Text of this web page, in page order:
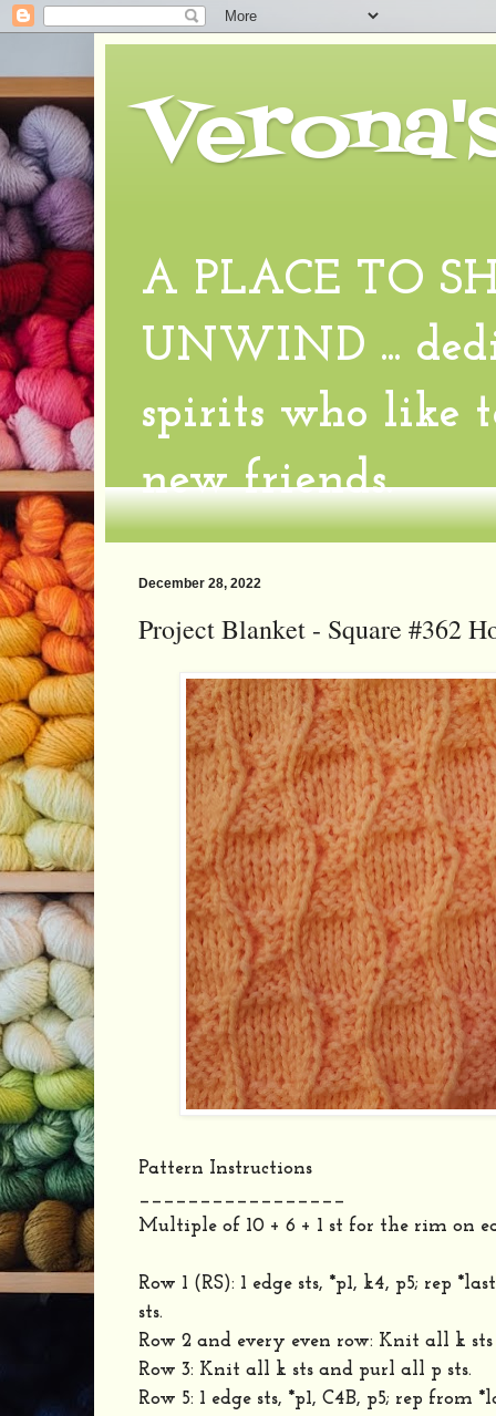
A PLACE TO
UNWIND ...
spirits who like
new friends.
December 28, 2022
Project Blanket - Square #362
Pattern Instructions
_________________
Multiple of 10 + 6 + 1 st for the rim on
Row 1 (RS): 1 edge sts, *p1, k4, p5; rep
sts.
Row 2 and every even row: Knit all k
Row 3: Knit all k sts and purl all p sts.
Row 5: 1 edge sts, *p1, C4B, p5; rep from